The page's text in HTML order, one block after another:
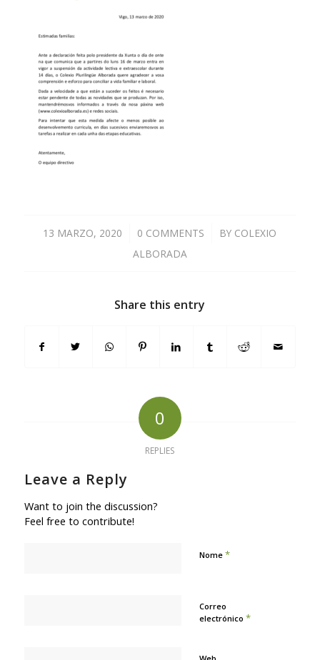
13 MARZO, 2020
/ 0 COMMENTS
/ BY COLEXIO
ALBORADA
Share this entry
0
REPLIES
Leave a Reply
Want to join the discussion?
Feel free to contribute!
Nome *
Correo
electrónico *